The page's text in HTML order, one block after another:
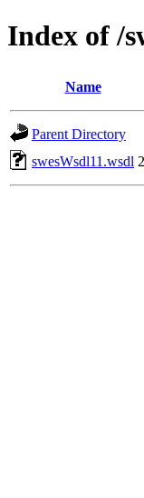
Index of /
Name
Parent Directory
swesWsdl11.wsdl